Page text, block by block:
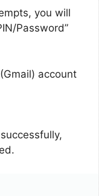
you will
Password”
account